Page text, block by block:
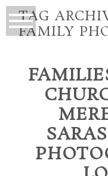
TAG
FAMILY